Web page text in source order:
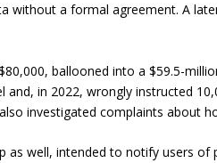
without a formal agreement. A
ballooned into a $59.5-
in 2022, wrongly instructed
investigated complaints about
as well, intended to notify users